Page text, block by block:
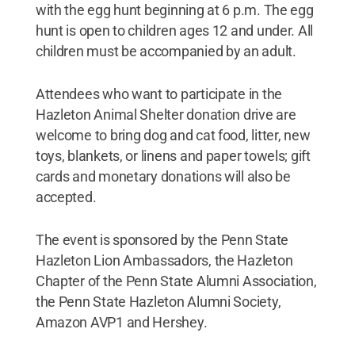
with the egg hunt beginning at 6 p.m. The egg
hunt is open to children ages 12 and under. All
children must be accompanied by an adult.
Attendees who want to participate in the
Hazleton Animal Shelter donation drive are
welcome to bring dog and cat food, litter, new
toys, blankets, or linens and paper towels; gift
cards and monetary donations will also be
accepted.
The event is sponsored by the Penn State
Hazleton Lion Ambassadors, the Hazleton
Chapter of the Penn State Alumni Association,
the Penn State Hazleton Alumni Society,
Amazon AVP1 and Hershey.